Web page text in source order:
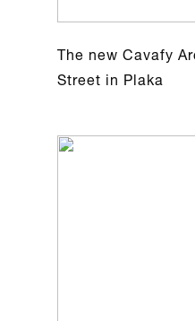
The new Cavafy
Street in Plaka